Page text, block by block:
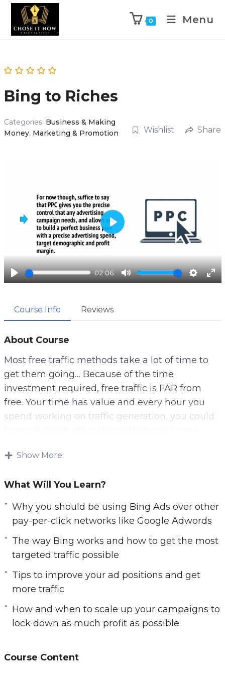
0 Menu
Bing to Riches
Categories: Business & Making
Money, Marketing & Promotion Wishlist Share
P
a
02:06
M
S
g
E
c
P
a
y
Course Info Reviews
About Course
Most free traffic methods take a lot of time to
get them going… Because of the time
investment required, free traffic is FAR from
free. Your time has value and every hour you
spend working on traffic generation, you could
consuming to get free traffic going, in many
you’re always at risk of losing everything!
Because most free traffic methods are based on
SEO or ranking in the search engines, if a
search algorithm is changed, even just slightly,
you can see your rankings and traffic VANISH
overnight
This has been a common occurrence with
search engines like Google. So, if you’re looking
wondering where to turn, right? The answer is
Show More
What Will You Learn?
Why you should be using Bing Ads over other
pay-per-click networks like Google Adwords
The way Bing works and how to get the most
targeted traffic possible
Tips to improve your ad positions and get
more traffic
How and when to scale up your campaigns to
lock down as much profit as possible
Course Content